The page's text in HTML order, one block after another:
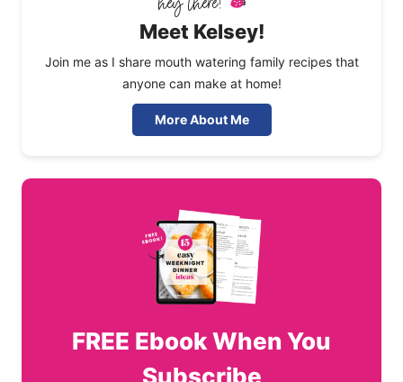
Meet Kelsey!
Join me as I share mouth watering family recipes that
anyone can make at home!
More About Me
FREE Ebook When You
Subscribe